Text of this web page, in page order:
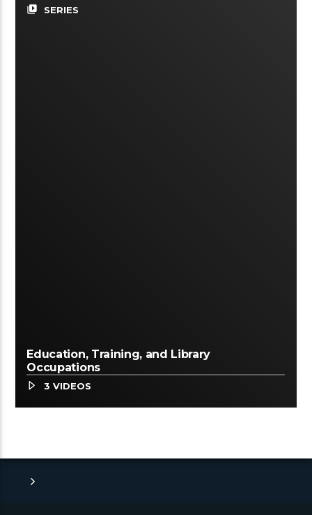
video_library SERIES
Education, Training, and Library
Occupations
3 VIDEOS